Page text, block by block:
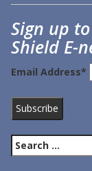
Sign up
Shield E-
Email Address*
Search
for: